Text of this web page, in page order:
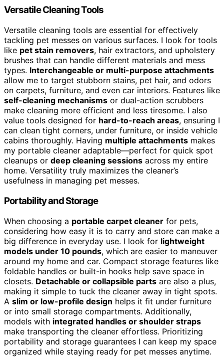
Versatile Cleaning Tools
Versatile cleaning tools are essential for effectively
tackling pet messes on various surfaces. I look for tools
like pet stain removers, hair extractors, and upholstery
brushes that can handle different materials and mess
types. Interchangeable or multi-purpose attachments
allow me to target stubborn stains, pet hair, and odors
on carpets, furniture, and even car interiors. Features like
self-cleaning mechanisms or dual-action scrubbers
make cleaning more efficient and less tiresome. I also
value tools designed for hard-to-reach areas, ensuring I
can clean tight corners, under furniture, or inside vehicle
cabins thoroughly. Having multiple attachments makes
my portable cleaner adaptable—perfect for quick spot
cleanups or deep cleaning sessions across my entire
home. Versatility truly maximizes the cleaner’s
usefulness in managing pet messes.
Portability and Storage
When choosing a portable carpet cleaner for pets,
considering how easy it is to carry and store can make a
big difference in everyday use. I look for lightweight
models under 10 pounds, which are easier to maneuver
around my home and car. Compact storage features like
foldable handles or built-in hooks help save space in
closets. Detachable or collapsible parts are also a plus,
making it simple to tuck the cleaner away in tight spots.
A slim or low-profile design helps it fit under furniture
or into small storage compartments. Additionally,
models with integrated handles or shoulder straps
make transporting the cleaner effortless. Prioritizing
portability and storage guarantees I can keep my space
organized while staying ready for pet messes anytime.